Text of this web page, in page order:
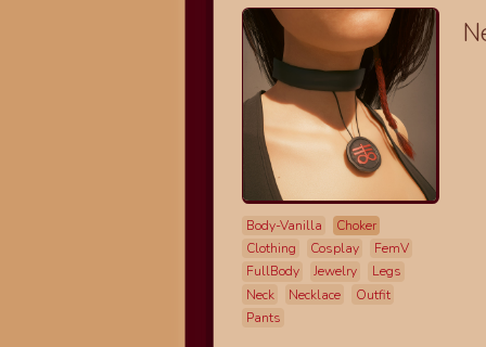
Body-Vanilla
Choker
Clothing
Cosplay
FemV
FullBody
Jewelry
Legs
Neck
Necklace
Outfit
Pants